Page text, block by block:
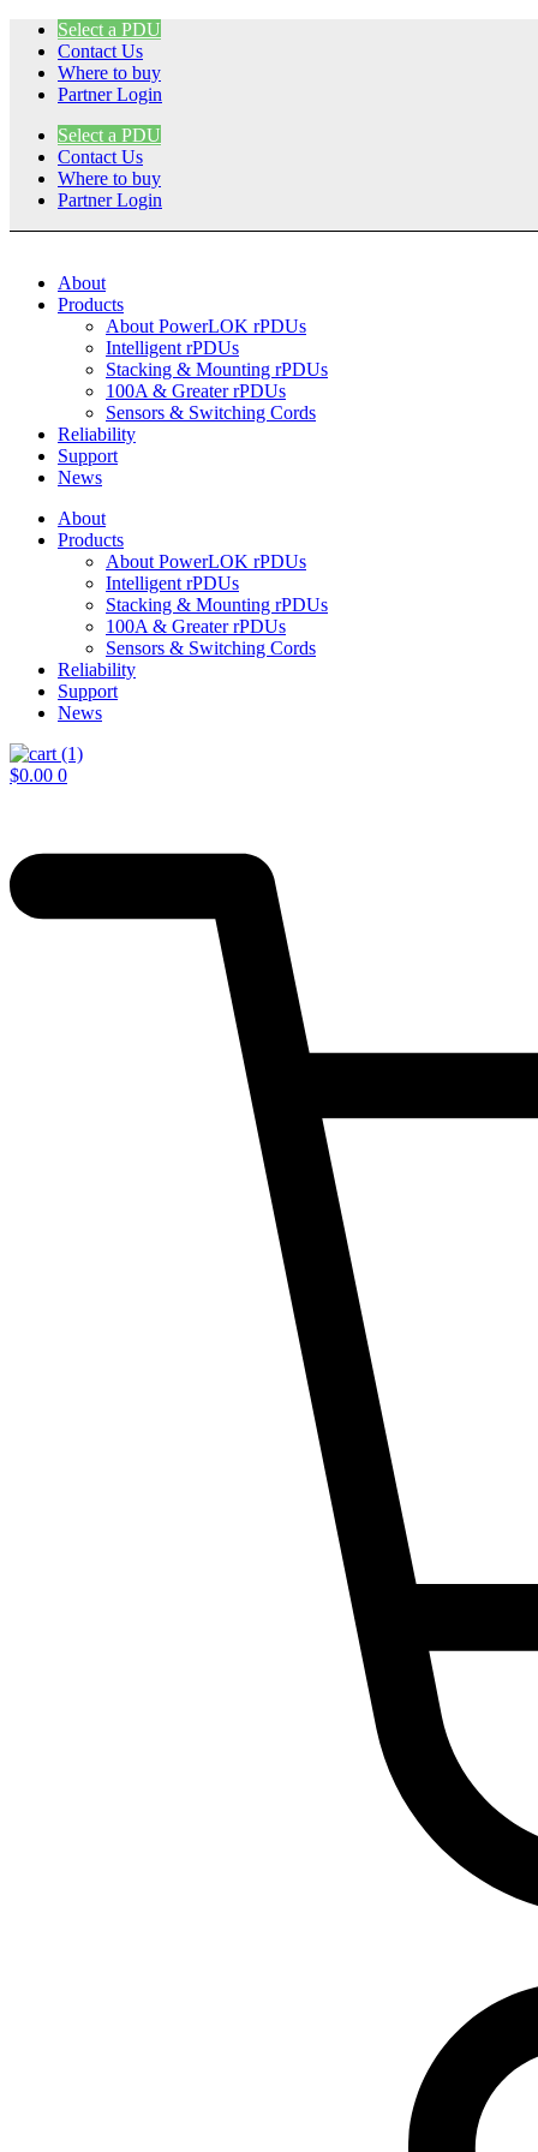
Skip
content
Select a PDU
Contact Us
Where to buy
Partner Login
Select a PDU
Contact Us
Where to buy
Partner Login
About
Products
About PowerLOK rPDUs
Intelligent rPDUs
Stacking & Mounting rPDUs
100A & Greater rPDUs
Sensors & Switching Cords
Reliability
Support
News
About
Products
About PowerLOK rPDUs
Intelligent rPDUs
Stacking & Mounting rPDUs
100A & Greater rPDUs
Sensors & Switching Cords
Reliability
Support
News
$0.00 0